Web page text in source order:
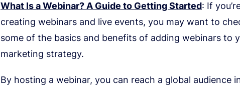
What Is a Webinar? A Guide to Getting Started: If
creating webinars and live events, you may want to
some of the basics and benefits of adding webinars to
marketing strategy.
By hosting a webinar, you can reach a global audience